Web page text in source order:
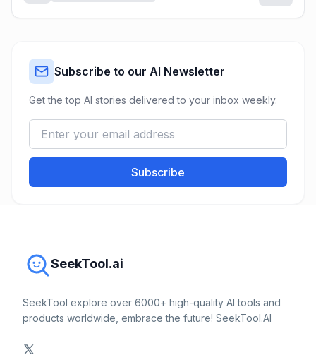
Subscribe to our AI Newsletter
Get the top AI stories delivered to your inbox weekly.
Subscribe
SeekTool.ai
SeekTool explore over 6000+ high-quality AI tools and
products worldwide, embrace the future! SeekTool.AI